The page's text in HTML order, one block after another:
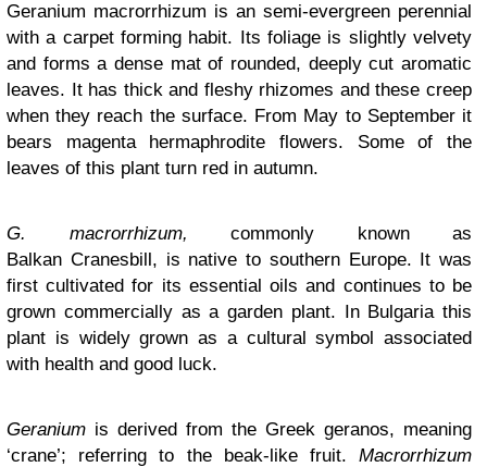
Geranium macrorrhizum is an semi-evergreen perennial
with a carpet forming habit. Its foliage is slightly velvety
and forms a dense mat of rounded, deeply cut aromatic
leaves. It has thick and fleshy rhizomes and these creep
when they reach the surface. From May to September it
bears magenta hermaphrodite flowers. Some of the
leaves of this plant turn red in autumn.
G. macrorrhizum, commonly known as
Balkan Cranesbill, is native to southern Europe. It was
first cultivated for its essential oils and continues to be
grown commercially as a garden plant. In Bulgaria this
plant is widely grown as a cultural symbol associated
with health and good luck.
Geranium is derived from the Greek geranos, meaning
‘crane’; referring to the beak-like fruit. Macrorrhizum